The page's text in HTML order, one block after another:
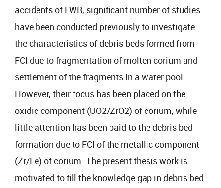
accidents of LWR, significant number of studies
have been conducted previously to investigate
the characteristics of debris beds formed from
FCI due to fragmentation of molten corium and
settlement of the fragments in a water pool.
However, their focus has been placed on the
oxidic component (UO2/ZrO2) of corium, while
little attention has been paid to the debris bed
formation due to FCI of the metallic component
(Zr/Fe) of corium. The present thesis work is
motivated to fill the knowledge gap in debris bed